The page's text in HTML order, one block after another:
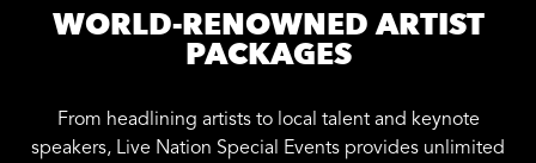
WORLD-RENOWNED ARTIST
PACKAGES
From headlining artists to local talent and keynote
speakers, Live Nation Special Events provides unlimited